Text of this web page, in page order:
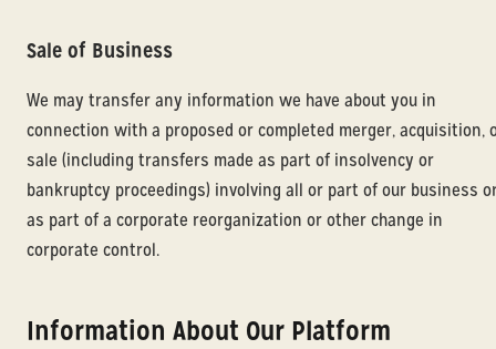
Sale of Business
We may transfer any information we have about you in
connection with a proposed or completed merger, acquisition,
sale (including transfers made as part of insolvency or
bankruptcy proceedings) involving all or part of our business
as part of a corporate reorganization or other change in
corporate control.
Information About Our Platform